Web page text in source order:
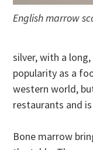
English marrow
silver, with a
popularity as a
western world,
restaurants and
Bone marrow